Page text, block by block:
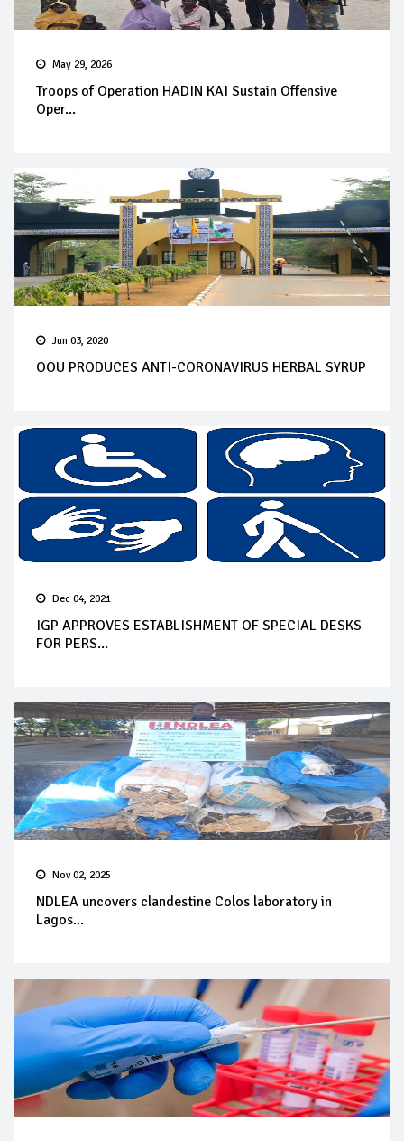
May 29, 2026
Troops of Operation HADIN KAI Sustain Offensive
Oper...
Jun 03, 2020
OOU PRODUCES ANTI-CORONAVIRUS HERBAL SYRUP
Dec 04, 2021
IGP APPROVES ESTABLISHMENT OF SPECIAL DESKS
FOR PERS...
Nov 02, 2025
NDLEA uncovers clandestine Colos laboratory in
Lagos...